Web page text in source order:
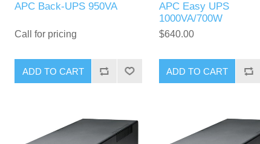
APC Back-UPS 950VA
Call for pricing
APC Easy UPS
1000VA/700W
$640.00